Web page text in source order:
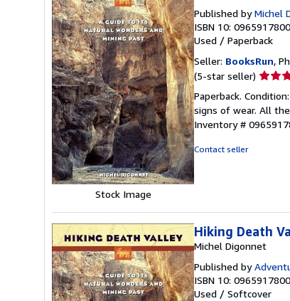
Stock Image
Published byMichel
ISBN 10: 0965917800
Used / Paperback
Seller: BooksRun,
(5-star seller) Seller
5
out
of
Paperback.
signs of wear. All
Inventory #
Contact seller
Hiking Death
Michel Digonnet
Published by
ISBN 10: 0965917800
Used / Softcover